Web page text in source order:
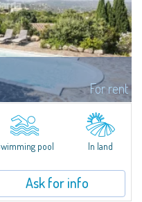
For rent
hill of Mirialveda, halfway
Lu Muntiggiu is a large stazzo
spaces have been...
pool In land
Ask for info